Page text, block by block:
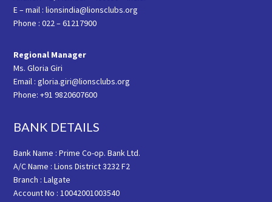
E – mail : lionsindia@lionsclubs.org
Phone : 022 – 61217900
Regional Manager
Ms. Gloria Giri
Email : gloria.giri@lionsclubs.org
Phone: +91 9820607600
BANK DETAILS
Bank Name : Prime Co-op. Bank Ltd.
A/C Name : Lions District 3232 F2
Branch : Lalgate
Account No : 10042001003540